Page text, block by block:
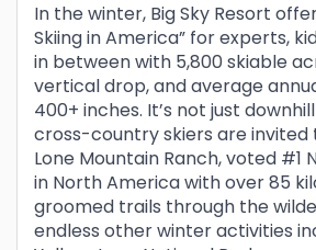
In the winter, Big Sky Resort
Skiing in America” for experts,
in between with 5,800 skiable
vertical drop, and average
400+ inches. It’s not just
cross-country skiers are invited
Lone Mountain Ranch, voted #1
in North America with over 85
groomed trails through the
endless other winter activities